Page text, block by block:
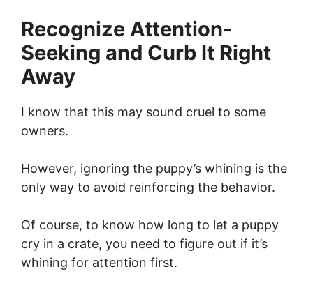
Recognize Attention-
Seeking and Curb It Right
Away
I know that this may sound cruel to some
owners.
However, ignoring the puppy’s whining is the
only way to avoid reinforcing the behavior.
Of course, to know how long to let a puppy
cry in a crate, you need to figure out if it’s
whining for attention first.